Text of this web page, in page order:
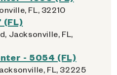
FL, 32210
(FL)
Jacksonville, FL,
- 5054 (FL)
FL, 32225